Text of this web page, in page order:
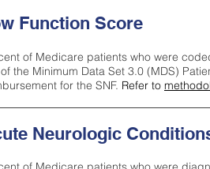
Function Score
of Medicare patients who were
the Minimum Data Set 3.0 (MDS)
for the SNF. Refer to
Neurologic